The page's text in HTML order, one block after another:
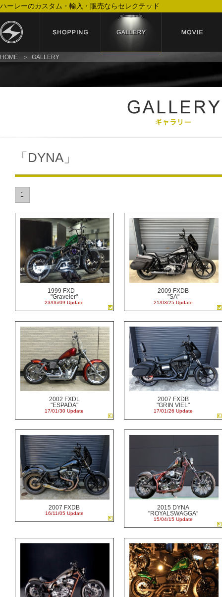
ハーレーのカスタム・輸入・販売ならセレクテッド
HOME GALLERY
「DYNA」
1
1999 FXD
"Graveler"
23/06/09 Update
2009 FXDB
"SA"
21/03/25 Update
2002 FXDL
"ESPADA"
17/01/30 Update
2007 FXDB
"GRIN VIEL"
17/01/26 Update
2007 FXDB
16/11/05 Update
2015 DYNA
"ROYALSWAGGA”
15/04/15 Update